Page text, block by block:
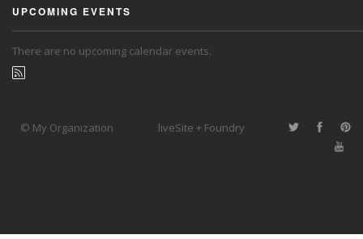
UPCOMING EVENTS
There are no upcoming calendar events.
© My Organization liveSite + Foundry